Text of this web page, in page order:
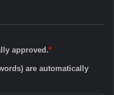
approved.*
are automatically